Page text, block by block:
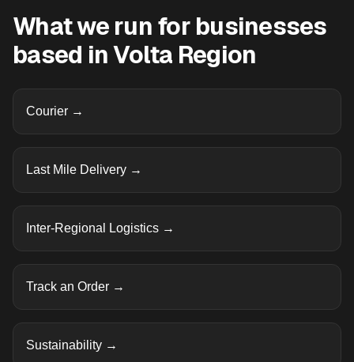
What we run for businesses
based inVolta Region
Courier →
Last Mile Delivery →
Inter-Regional Logistics →
Track an Order →
Sustainability →